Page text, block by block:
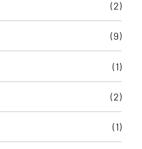
(2)
(9)
(1)
(2)
(1)